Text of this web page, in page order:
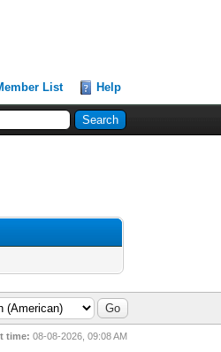
List Help
time: 08-08-2026, 09:08 AM